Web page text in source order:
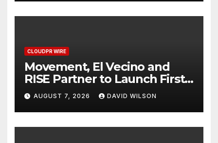
CLOUDPR WIRE
Movement, El Vecino and
RISE Partner to Launch First
Digital Dollar Wallet for
Mexican Remittances
AUGUST 7, 2026 DAVID WILSON